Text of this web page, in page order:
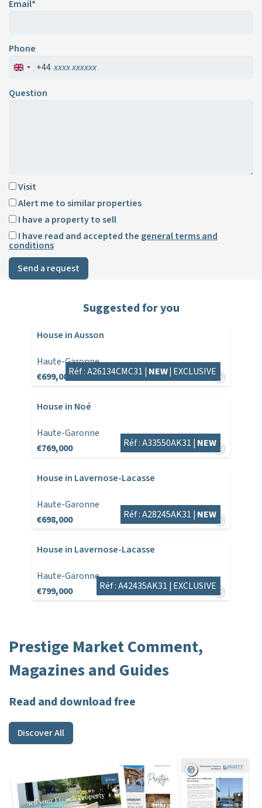
Email*
Phone
+44
Question
Visit
Alert me to similar properties
I have a property to sell
I have read and accepted the general terms and
conditions
Send a request
Suggested for you
House in Ausson
Haute-Garonne
€699,000Réf : A26134CMC31 | NEW| EXCLUSIVE
House in Noé
Haute-Garonne
€769,000
Réf : A33550AK31 | NEW
House in Lavernose-Lacasse
Haute-Garonne
€698,000
Réf : A28245AK31 | NEW
House in Lavernose-Lacasse
Haute-Garonne
€799,000
Réf : A42435AK31 | EXCLUSIVE
Prestige Market Comment,
Magazines and Guides
Read and download free
Discover All